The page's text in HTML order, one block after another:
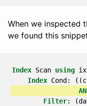
When we inspected
we found this
Index Scan using ix
Index Cond : ((
Filter: (